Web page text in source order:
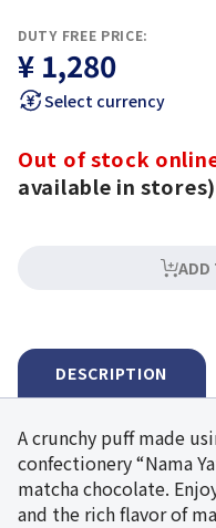
DUTY FREE PRICE:
¥ 1,280
Select currency
Out of stock
available in stores)
ADD
DESCRIPTION
A crunchy puff made
confectionery “Nama
matcha chocolate.
and the rich flavor of